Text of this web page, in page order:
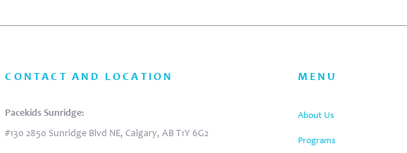
CONTACT AND LOCATION
Pacekids Sunridge:
#130 2850 Sunridge Blvd NE, Calgary, AB T1Y 6G2
MENU
About Us
Programs